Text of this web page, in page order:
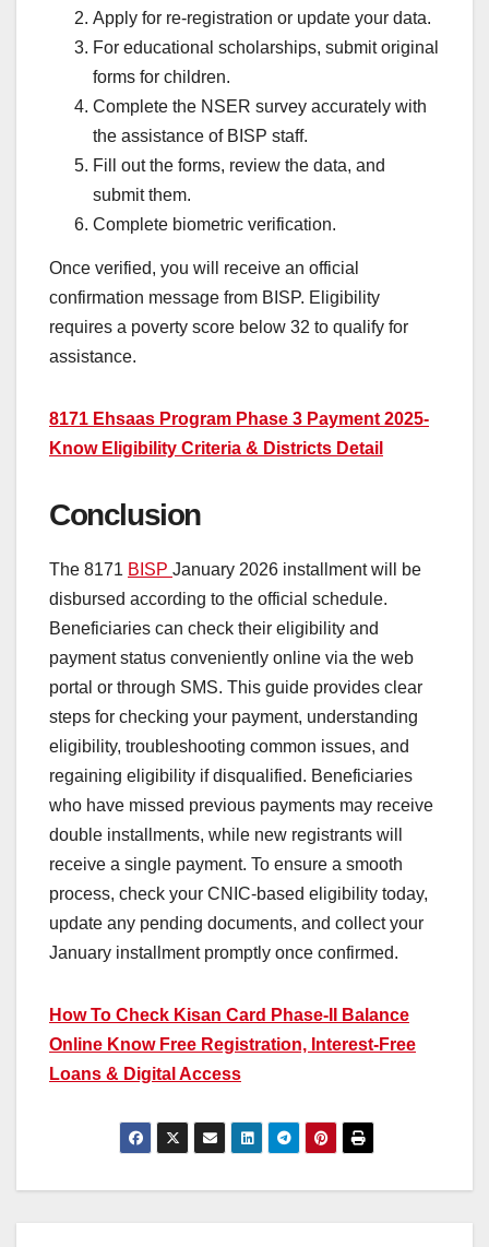
Apply for re-registration or update your data.
For educational scholarships, submit original
forms for children.
Complete the NSER survey accurately with
the assistance of BISP staff.
Fill out the forms, review the data, and
submit them.
Complete biometric verification.
Once verified, you will receive an official
confirmation message from BISP. Eligibility
requires a poverty score below 32 to qualify for
assistance.
8171 Ehsaas Program Phase 3 Payment 2025-
Know Eligibility Criteria & Districts Detail
Conclusion
The 8171 BISP January 2026 installment will be
disbursed according to the official schedule.
Beneficiaries can check their eligibility and
payment status conveniently online via the web
portal or through SMS. This guide provides clear
steps for checking your payment, understanding
eligibility, troubleshooting common issues, and
regaining eligibility if disqualified. Beneficiaries
who have missed previous payments may receive
double installments, while new registrants will
receive a single payment. To ensure a smooth
process, check your CNIC-based eligibility today,
update any pending documents, and collect your
January installment promptly once confirmed.
How To Check Kisan Card Phase-II Balance
Online Know Free Registration, Interest-Free
Loans & Digital Access